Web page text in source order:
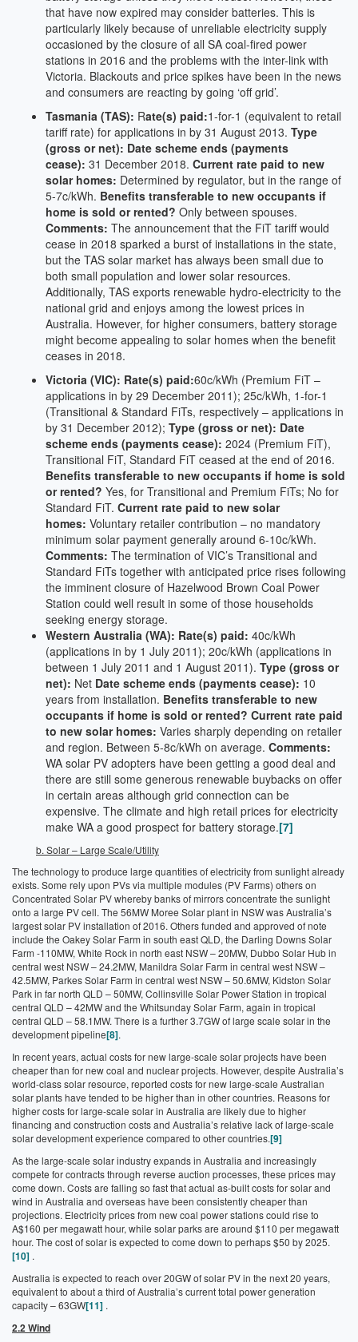
that have now expired may consider batteries. This is
particularly likely because of unreliable electricity supply
occasioned by the closure of all SA coal-fired power
stations in 2016 and the problems with the inter-link with
Victoria. Blackouts and price spikes have been in the news
and consumers are reacting by going ‘off grid’.
Tasmania (TAS): Rate(s) paid:1-for-1 (equivalent to retail
tariff rate) for applications in by 31 August 2013. Type
(gross or net): Date scheme ends (payments
cease): 31 December 2018. Current rate paid to new
solar homes: Determined by regulator, but in the range of
5-7c/kWh. Benefits transferable to new occupants if
home is sold or rented? Only between spouses.
Comments: The announcement that the FiT tariff would
cease in 2018 sparked a burst of installations in the state,
but the TAS solar market has always been small due to
both small population and lower solar resources.
Additionally, TAS exports renewable hydro-electricity to the
national grid and enjoys among the lowest prices in
Australia. However, for higher consumers, battery storage
might become appealing to solar homes when the benefit
ceases in 2018.
Victoria (VIC): Rate(s) paid:60c/kWh (Premium FiT –
applications in by 29 December 2011); 25c/kWh, 1-for-1
(Transitional & Standard FiTs, respectively – applications in
by 31 December 2012); Type (gross or net): Date
scheme ends (payments cease): 2024 (Premium FiT),
Transitional FiT, Standard FiT ceased at the end of 2016.
Benefits transferable to new occupants if home is sold
or rented? Yes, for Transitional and Premium FiTs; No for
Standard FiT. Current rate paid to new solar
homes: Voluntary retailer contribution – no mandatory
minimum solar payment generally around 6-10c/kWh.
Comments: The termination of VIC’s Transitional and
Standard FiTs together with anticipated price rises following
the imminent closure of Hazelwood Brown Coal Power
Station could well result in some of those households
seeking energy storage.
Western Australia (WA): Rate(s) paid: 40c/kWh
(applications in by 1 July 2011); 20c/kWh (applications in
between 1 July 2011 and 1 August 2011). Type (gross or
net): Net Date scheme ends (payments cease): 10
years from installation. Benefits transferable to new
occupants if home is sold or rented? Current rate paid
to new solar homes: Varies sharply depending on retailer
and region. Between 5-8c/kWh on average. Comments:
WA solar PV adopters have been getting a good deal and
there are still some generous renewable buybacks on offer
in certain areas although grid connection can be
expensive. The climate and high retail prices for electricity
make WA a good prospect for battery storage.[7]
b. Solar – Large Scale/Utility
The technology to produce large quantities of electricity from sunlight already
exists. Some rely upon PVs via multiple modules (PV Farms) others on
Concentrated Solar PV whereby banks of mirrors concentrate the sunlight
onto a large PV cell. The 56MW Moree Solar plant in NSW was Australia’s
largest solar PV installation of 2016. Others funded and approved of note
include the Oakey Solar Farm in south east QLD, the Darling Downs Solar
Farm -110MW, White Rock in north east NSW – 20MW, Dubbo Solar Hub in
central west NSW – 24.2MW, Manildra Solar Farm in central west NSW –
42.5MW, Parkes Solar Farm in central west NSW – 50.6MW, Kidston Solar
Park in far north QLD – 50MW, Collinsville Solar Power Station in tropical
central QLD – 42MW and the Whitsunday Solar Farm, again in tropical
central QLD – 58.1MW. There is a further 3.7GW of large scale solar in the
development pipeline[8].
In recent years, actual costs for new large-scale solar projects have been
cheaper than for new coal and nuclear projects. However, despite Australia’s
world-class solar resource, reported costs for new large-scale Australian
solar plants have tended to be higher than in other countries. Reasons for
higher costs for large-scale solar in Australia are likely due to higher
financing and construction costs and Australia’s relative lack of large-scale
solar development experience compared to other countries.[9]
As the large-scale solar industry expands in Australia and increasingly
compete for contracts through reverse auction processes, these prices may
come down. Costs are falling so fast that actual as-built costs for solar and
wind in Australia and overseas have been consistently cheaper than
projections. Electricity prices from new coal power stations could rise to
A$160 per megawatt hour, while solar parks are around $110 per megawatt
hour. The cost of solar is expected to come down to perhaps $50 by 2025.
[10] .
Australia is expected to reach over 20GW of solar PV in the next 20 years,
equivalent to about a third of Australia’s current total power generation
capacity – 63GW[11] .
2.2 Wind